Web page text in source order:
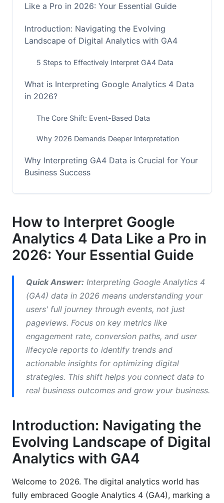
Like a Pro in 2026: Your Essential Guide
Introduction: Navigating the Evolving
Landscape of Digital Analytics with GA4
5 Steps to Effectively Interpret GA4 Data
What is Interpreting Google Analytics 4 Data
in 2026?
The Core Shift: Event-Based Data
Why 2026 Demands Deeper Interpretation
Why Interpreting GA4 Data is Crucial for Your
Business Success
Moving from Metrics to Meaningful Insights
Making Data-Driven Decisions
Your Step-by-Step Guide to Interpret Google
Analytics 4 Data
KPIs
Step 2: Navigate Standard Reports for Quick
Wins
Step 3: Dive Deep with Explorations
Step 4: Monitor Key Events and Conversions
Step 5: Segment Your Audience for Richer
Insights
Interpret Google Analytics 4 Data
Leveraging Predictive Metrics
Custom Reports and Looker Studio Integration
Data Quality and Troubleshooting for Accurate
Interpretation
How to Interpret Google
Analytics 4 Data Like a Pro in
2026: Your Essential Guide
Quick Answer: Interpreting Google Analytics 4
(GA4) data in 2026 means understanding your
users' full journey through events, not just
pageviews. Focus on key metrics like
engagement rate, conversion paths, and user
lifecycle reports to identify trends and
actionable insights for optimizing digital
strategies. This shift helps you connect data to
real business outcomes and grow your business.
Introduction: Navigating the
Evolving Landscape of Digital
Analytics with GA4
Welcome to 2026. The digital analytics world has
fully embraced Google Analytics 4 (GA4), marking a